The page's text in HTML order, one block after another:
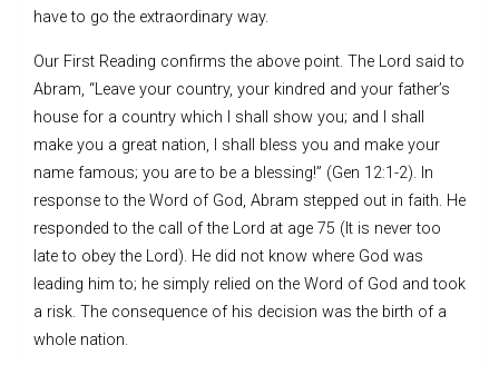
have to go the extraordinary way.
Our First Reading confirms the above point. The Lord said to
Abram, “Leave your country, your kindred and your father’s
house for a country which I shall show you; and I shall
make you a great nation, I shall bless you and make your
name famous; you are to be a blessing!” (Gen 12:1-2). In
response to the Word of God, Abram stepped out in faith. He
responded to the call of the Lord at age 75 (It is never too
late to obey the Lord). He did not know where God was
leading him to; he simply relied on the Word of God and took
a risk. The consequence of his decision was the birth of a
whole nation.